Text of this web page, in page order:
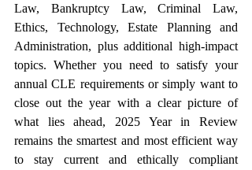
Law, Bankruptcy Law, Criminal Law,
Ethics, Technology, Estate Planning and
Administration, plus additional high-impact
topics. Whether you need to satisfy your
annual CLE requirements or simply want to
close out the year with a clear picture of
what lies ahead, 2025 Year in Review
remains the smartest and most efficient way
to stay current and ethically compliant